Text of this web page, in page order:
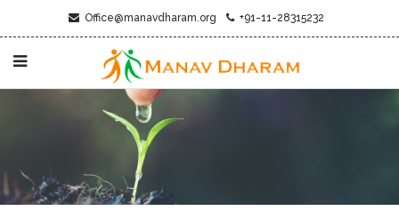
Office@manavdharam.org +91-11-28315232